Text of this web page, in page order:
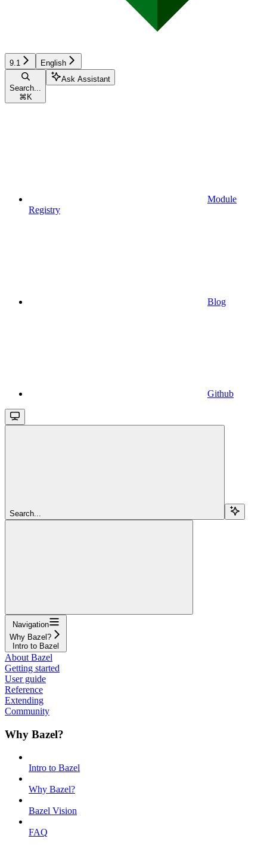
9.1 English
Search...
⌘ K
Ask Assistant
Module
Registry
Blog
Github
Search...
Navigation
Why Bazel?
Intro to Bazel
About Bazel
Getting started
User guide
Reference
Extending
Community
Why Bazel?
Intro to Bazel
Why Bazel?
Bazel Vision
FAQ